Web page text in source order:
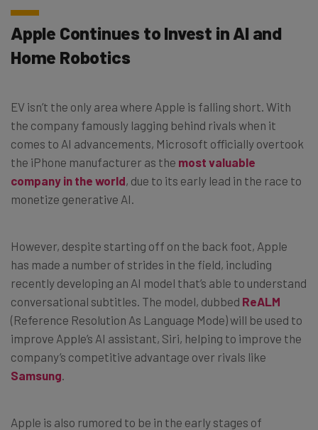
Apple Continues to Invest in AI and
Home Robotics
EV isn’t the only area where Apple is falling short. With
the company famously lagging behind rivals when it
comes to AI advancements, Microsoft officially overtook
the iPhone manufacturer as the most valuable
company in the world, due to its early lead in the race to
monetize generative AI.
However, despite starting off on the back foot, Apple
has made a number of strides in the field, including
recently developing an AI model that’s able to understand
conversational subtitles. The model, dubbed ReALM
(Reference Resolution As Language Mode) will be used to
improve Apple’s AI assistant, Siri, helping to improve the
company’s competitive advantage over rivals like
Samsung
Apple is also rumored to be in the early stages of